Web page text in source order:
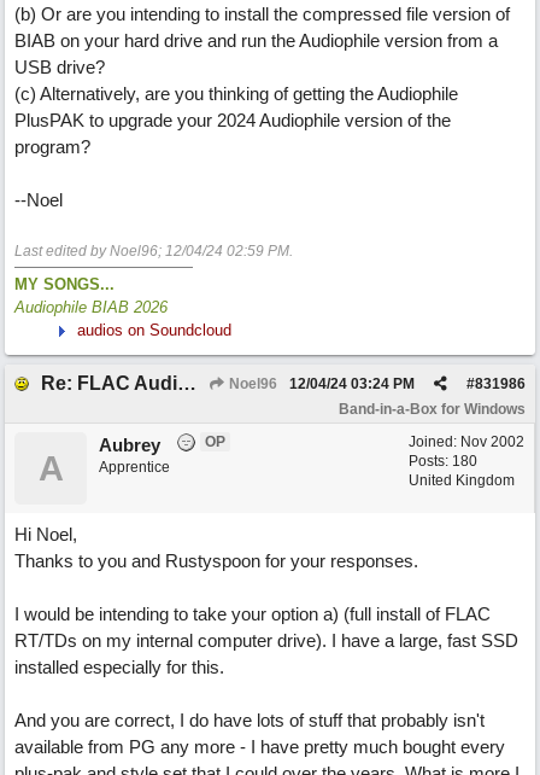
(b) Or are you intending to install the compressed file version of
BIAB on your hard drive and run the Audiophile version from a
USB drive?
(c) Alternatively, are you thinking of getting the Audiophile
PlusPAK to upgrade your 2024 Audiophile version of the
program?
--Noel
Last edited by Noel96; 12/04/24 02:59 PM.
MY SONGS...
Audiophile BIAB 2026
audios on Soundcloud
Re: FLAC Audiophile Version - How to 'Lose' old Wav files Noel96 #831986
12/04/24 03:24 PM
Band-in-a-Box for Windows
Joined: Nov 2002
Posts: 180
United Kingdom
A
Aubrey
OP
Apprentice
Hi Noel,
Thanks to you and Rustyspoon for your responses.
I would be intending to take your option a) (full install of FLAC
RT/TDs on my internal computer drive). I have a large, fast SSD
installed especially for this.
And you are correct, I do have lots of stuff that probably isn't
available from PG any more - I have pretty much bought every